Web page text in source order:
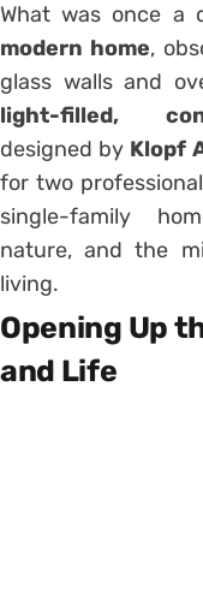
What was once a
modern home,
glass walls and
light-filled,
designed by Klopf
for two
single-family
nature, and the
living.
Opening Up
and Life